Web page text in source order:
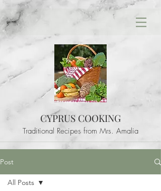
CYPRUS COOKING
Traditional Recipes from Mrs. Amalia
Post
All Posts